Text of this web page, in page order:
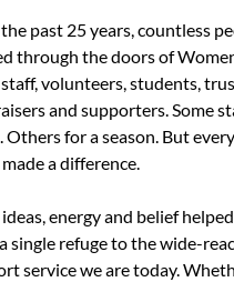
past 25 years, countless
through the doors of
staff, volunteers, students,
and supporters. Some
Others for a season. But
a difference.
energy and belief
single refuge to the wide-
service we are today.